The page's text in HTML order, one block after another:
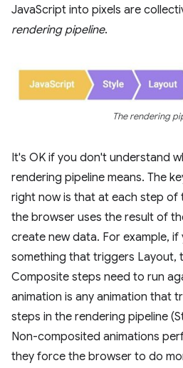
JavaScript into pixels are
rendering pipeline.
The rendering
It's OK if you don't understand
rendering pipeline means. The
right now is that at each step of
the browser uses the result of
create new data. For example,
something that triggers Layout,
Composite steps need to run
animation is any animation that
steps in the rendering pipeline
Non-composited animations
they force the browser to do